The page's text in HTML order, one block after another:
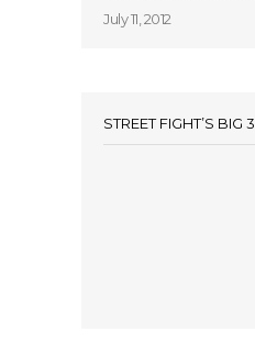
July 11, 2012
STREET FIGHT’S BIG 3